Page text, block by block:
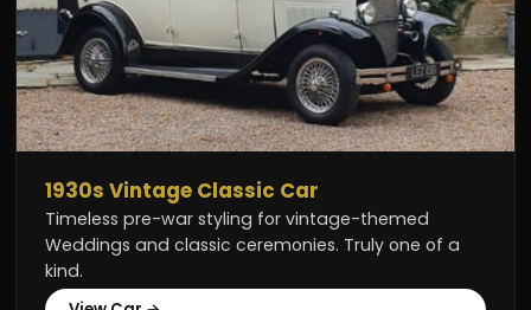
1930s Vintage Classic Car
Timeless pre-war styling for vintage-themed
Weddings and classic ceremonies. Truly one of a
kind.